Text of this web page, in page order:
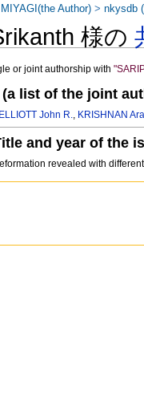
様の
or joint authorship with
(a list of the joint
ELLIOTT John R., KRISHNAN
and year of the
revealed with
MIYAGI(the Author) >nkysdb